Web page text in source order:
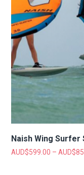
Naish Wing Surfer
AUD$599.00 –AUD$